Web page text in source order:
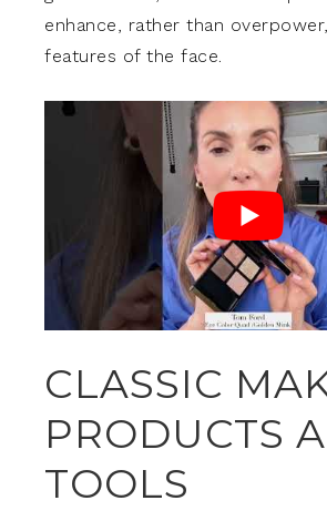
enhance, rather than
features of the face.
CLASSIC
PRODUCTS
TOOLS